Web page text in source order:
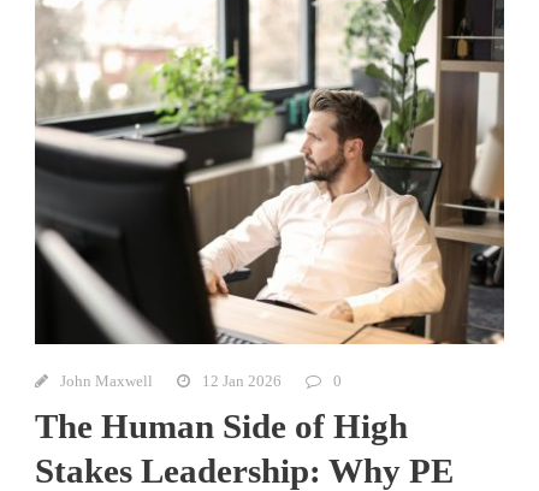
John Maxwell 12 Jan 2026 0
The Human Side of High
Stakes Leadership: Why PE